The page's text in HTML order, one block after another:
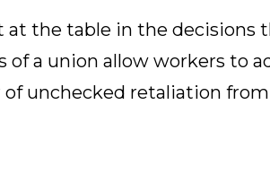
at the table in the decisions
of a union allow workers to
unchecked retaliation